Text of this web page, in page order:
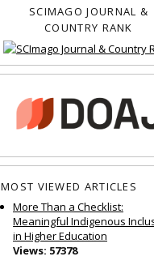
SCIMAGO JOURNAL &
COUNTRY RANK
MOST VIEWED ARTICLES
More Than a Checklist:
Meaningful Indigenous
in Higher Education
Views: 57378